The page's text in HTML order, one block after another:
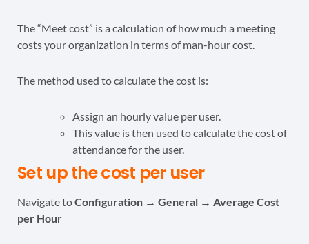
The “Meet cost” is a calculation of how much a meeting
costs your organization in terms of man-hour cost.
The method used to calculate the cost is:
Assign an hourly value per user.
This value is then used to calculate the cost of
attendance for the user.
Set up the cost per user
Navigate toConfiguration → General → Average Cost
per Hour